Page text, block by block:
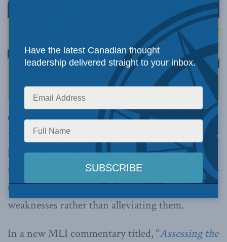
OTTAWA, ON (August 13, 2020):The COVID-
19 pandemic has exposed weaknesses in our
health care systems, but to what extent remains
unclear. Moreover, our overly cautious response
to the virus may be exacerbating these
weaknesses rather than alleviating them.
In a new MLI commentary titled, “Assessing the
Have the latest Canadian thought
leadership delivered straight to your inbox.